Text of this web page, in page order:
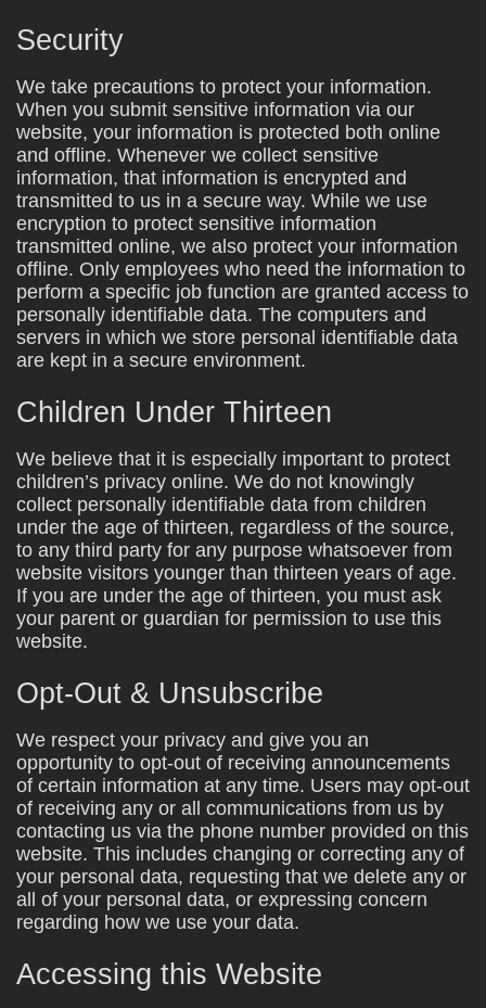
Security
We take precautions to protect your information.
When you submit sensitive information via our
website, your information is protected both online
and offline. Whenever we collect sensitive
information, that information is encrypted and
transmitted to us in a secure way. While we use
encryption to protect sensitive information
transmitted online, we also protect your information
offline. Only employees who need the information to
perform a specific job function are granted access to
personally identifiable data. The computers and
servers in which we store personal identifiable data
are kept in a secure environment.
Children Under Thirteen
We believe that it is especially important to protect
children’s privacy online. We do not knowingly
collect personally identifiable data from children
under the age of thirteen, regardless of the source,
to any third party for any purpose whatsoever from
website visitors younger than thirteen years of age.
If you are under the age of thirteen, you must ask
your parent or guardian for permission to use this
website.
Opt-Out & Unsubscribe
We respect your privacy and give you an
opportunity to opt-out of receiving announcements
of certain information at any time. Users may opt-out
of receiving any or all communications from us by
contacting us via the phone number provided on this
website. This includes changing or correcting any of
your personal data, requesting that we delete any or
all of your personal data, or expressing concern
regarding how we use your data.
Accessing this Website